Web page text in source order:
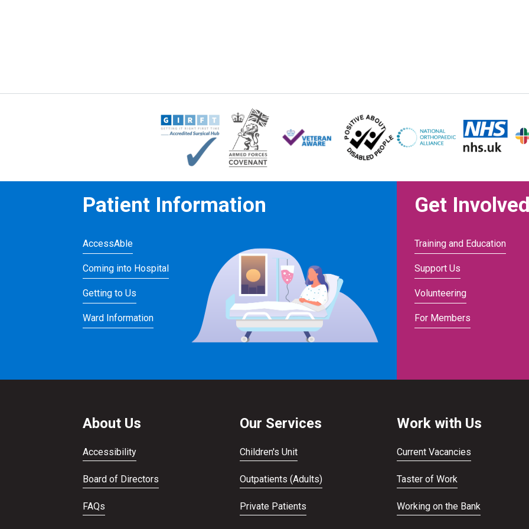
Patient Information
AccessAble
Coming into Hospital
Getting to Us
Ward Information
Get
Training and Education
Support Us
Volunteering
For Members
About Us
Accessibility
Board of Directors
FAQs
Our Services
Children's Unit
Outpatients (Adults)
Private Patients
Work with Us
Current Vacancies
Taster of Work
Working on the Bank